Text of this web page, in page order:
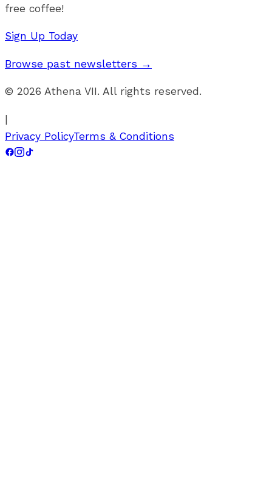
free coffee!
Sign Up Today
Browse past newsletters →
© 2026 Athena VII. All rights reserved.
|
Privacy PolicyTerms & Conditions